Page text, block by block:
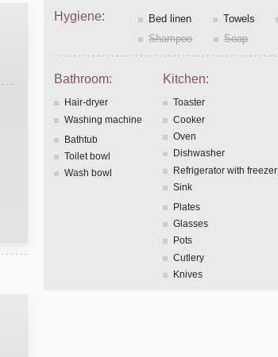
Hygiene: Bed linen Towels
Shampoo
Soap
Bathroom: Kitchen:
Hair-dryer
Washing machine
Bathtub
Toilet bowl
Wash bowl
Toaster
Cooker
Oven
Dishwasher
Refrigerator with freezer
Sink
Plates
Glasses
Pots
Cutlery
Knives